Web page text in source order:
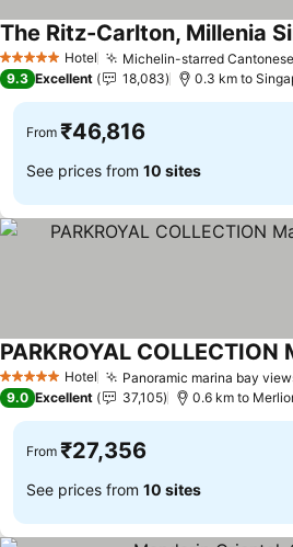
5 Stars Hotel Michelin-starred
The Ritz-Carlton, Millenia
9.3 Excellent 18,083 0.3 km to
From ₹46,816
See prices from 10 sites
5 Stars Hotel Panoramic marina bay
See prices
9.0 Excellent 37,105 0.6 km to
From ₹27,356
See prices from 10 sites